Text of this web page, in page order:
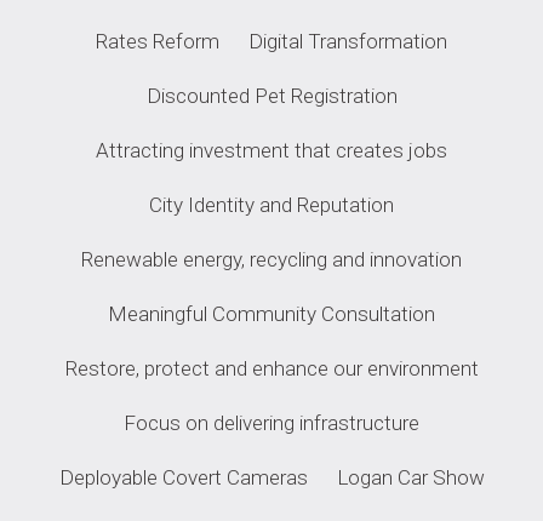
Rates Reform Digital Transformation
Discounted Pet Registration
Attracting investment that creates jobs
City Identity and Reputation
Renewable energy, recycling and innovation
Meaningful Community Consultation
Restore, protect and enhance our environment
Focus on delivering infrastructure
Deployable Covert Cameras Logan Car Show